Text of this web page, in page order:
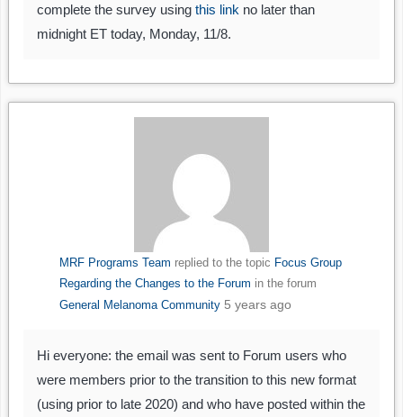
complete the survey using this link no later than
midnight ET today, Monday, 11/8.
MRF Programs Team replied to the topic Focus Group
Regarding the Changes to the Forum in the forum
General Melanoma Community 5 years ago
Hi everyone: the email was sent to Forum users who
were members prior to the transition to this new format
(using prior to late 2020) and who have posted within the